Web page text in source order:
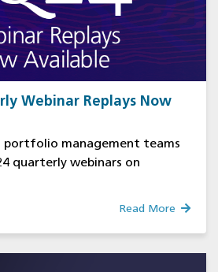
Webinar Replays Now
portfolio management teams
quarterly webinars on
Read More